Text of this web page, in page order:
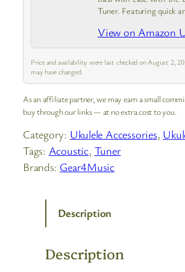
Tuner. Featuring quick
that is adjustable for a
viewing angles
View on Amazon
Price and availability were last checked on August 2,
may have changed.
As an affiliate partner, we may earn a small
buy through our links — at no extra cost to you.
Category: Ukulele Accessories,
Tags: Acoustic, Tuner
Brands: Gear4Music
Description
Description